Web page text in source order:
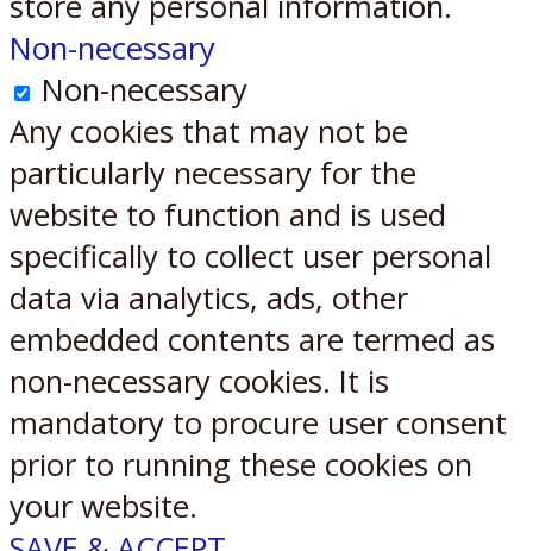
Non-necessary
Non-necessary
Any cookies that may not be
particularly necessary for the
website to function and is used
specifically to collect user personal
data via analytics, ads, other
embedded contents are termed as
non-necessary cookies. It is
mandatory to procure user consent
prior to running these cookies on
your website.